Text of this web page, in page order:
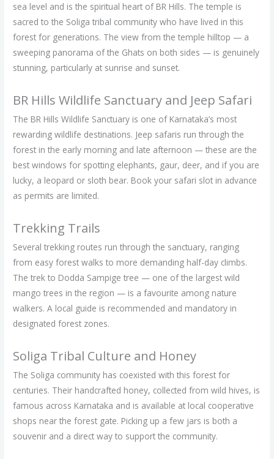
sea level and is the spiritual heart of BR Hills. The temple is
sacred to the Soliga tribal community who have lived in this
forest for generations. The view from the temple hilltop — a
sweeping panorama of the Ghats on both sides — is genuinely
stunning, particularly at sunrise and sunset.
BR Hills Wildlife Sanctuary and Jeep Safari
The BR Hills Wildlife Sanctuary is one of Karnataka’s most
rewarding wildlife destinations. Jeep safaris run through the
forest in the early morning and late afternoon — these are the
best windows for spotting elephants, gaur, deer, and if you are
lucky, a leopard or sloth bear. Book your safari slot in advance
as permits are limited.
Trekking Trails
Several trekking routes run through the sanctuary, ranging
from easy forest walks to more demanding half-day climbs.
The trek to Dodda Sampige tree — one of the largest wild
mango trees in the region — is a favourite among nature
walkers. A local guide is recommended and mandatory in
designated forest zones.
Soliga Tribal Culture and Honey
The Soliga community has coexisted with this forest for
centuries. Their handcrafted honey, collected from wild hives, is
famous across Karnataka and is available at local cooperative
shops near the forest gate. Picking up a few jars is both a
souvenir and a direct way to support the community.